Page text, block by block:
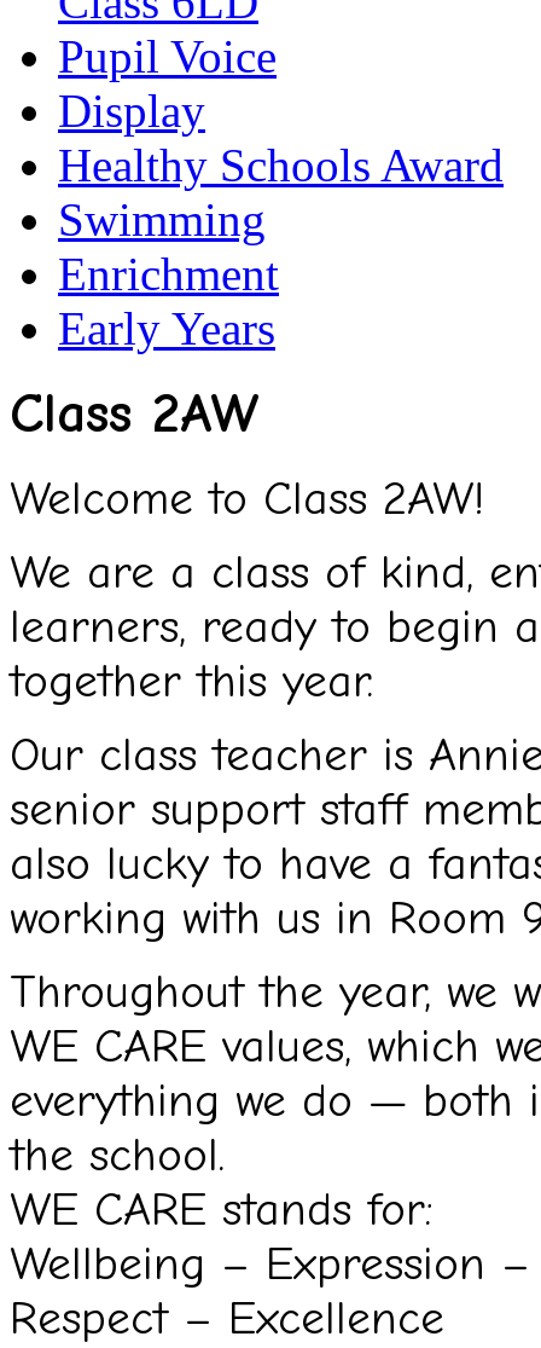
Pupil Voice
Display
Healthy Schools Award
Swimming
Enrichment
Early Years
Class 2AW
Welcome to Class 2AW!
We are a class of kind,
learners, ready to begin
together this year.
Our class teacher is
senior support staff
also lucky to have a
working with us in Room
Throughout the year, we
WE CARE values, which
everything we do — both
the school.
WE CARE stands for:
Wellbeing – Expression
Respect – Excellence